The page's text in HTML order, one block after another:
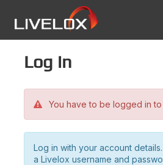
Log in
You have to be logged in
Log in with your account
a Livelox username and